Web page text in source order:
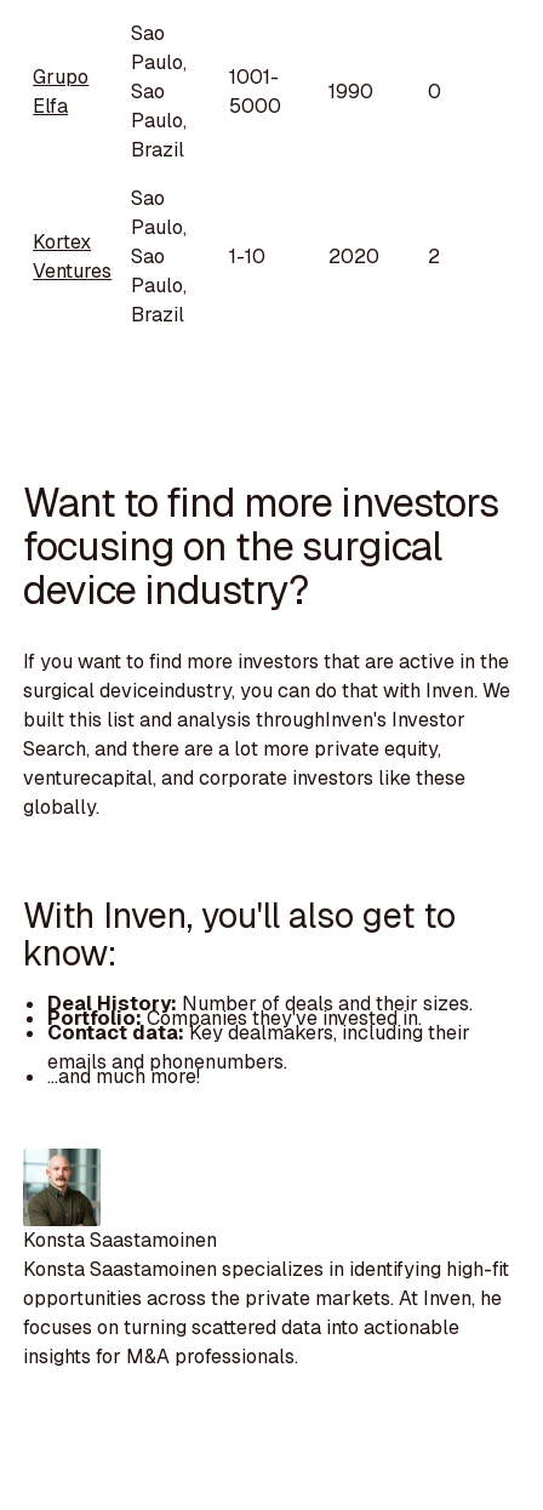
Grupo
Elfa
Sao
Paulo,
Sao
Paulo,
Brazil
1001-
5000
1990 0
Kortex
Ventures
Sao
Paulo,
Sao
Paulo,
Brazil
1-10 2020 2
Want to find more investors
focusing on the surgical
device industry?
If you want to find more investors that are active in the
surgical deviceindustry, you can do that with Inven. We
built this list and analysis throughInven's Investor
Search, and there are a lot more private equity,
venturecapital, and corporate investors like these
globally.
With Inven, you'll also get to
know:
Deal History: Number of deals and their sizes.
Portfolio:Companies they've invested in.
Contact data:Key dealmakers, including their
emails and phonenumbers.
...and much more!
Konsta Saastamoinen
Konsta Saastamoinen specializes in identifying high-fit
opportunities across the private markets. At Inven, he
focuses on turning scattered data into actionable
insights for M&A professionals.